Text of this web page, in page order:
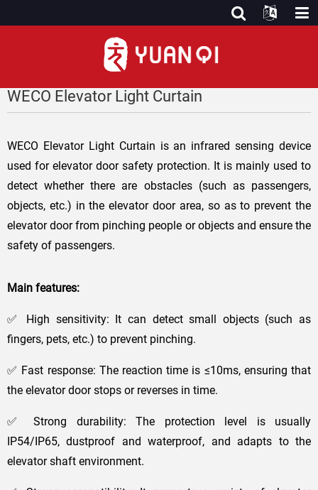
WECO Elevator Light Curtain
WECO Elevator Light Curtain is an infrared sensing device
used for elevator door safety protection. It is mainly used to
detect whether there are obstacles (such as passengers,
objects, etc.) in the elevator door area, so as to prevent the
elevator door from pinching people or objects and ensure the
safety of passengers.
Main features:
✅ High sensitivity: It can detect small objects (such as
fingers, pets, etc.) to prevent pinching.
✅ Fast response: The reaction time is ≤10ms, ensuring that
the elevator door stops or reverses in time.
✅ Strong durability: The protection level is usually
IP54/IP65, dustproof and waterproof, and adapts to the
elevator shaft environment.